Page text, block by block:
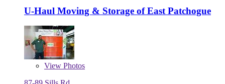
U-Haul Moving & Storage of East Patchogue
View Photos